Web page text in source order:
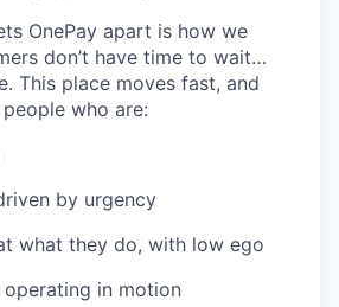
OnePay apart is how we
don’t have time to wait…
This place moves fast, and
who are:
by urgency
what they do, with low ego
in motion